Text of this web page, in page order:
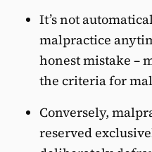
It’s not
malpractice
honest mistake –
the criteria for
Conversely,
reserved